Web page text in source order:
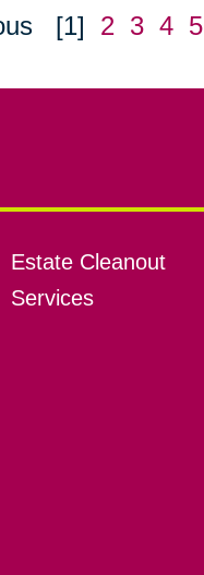
[1] 2 3 4 5
Estate Cleanout
Services